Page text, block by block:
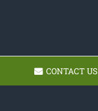
CONTACT US